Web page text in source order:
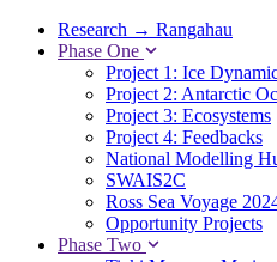
Research → Rangahau
Phase One
Project 1: Ice
Project 2: Antarctic
Project 3: Ecosystems
Project 4: Feedbacks
National Modelling
SWAIS2C
Ross Sea Voyage
Opportunity Projects
Phase Two